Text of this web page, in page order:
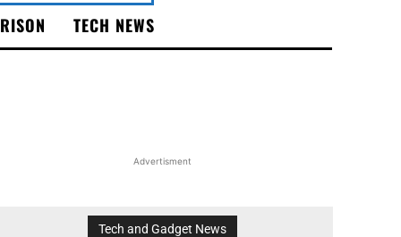
TECH NEWS
Advertisment
Tech and Gadget News